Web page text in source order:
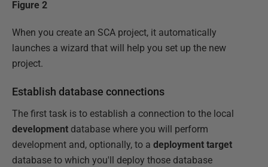
Figure 2
When you create an SCA project, it automatically
launches a wizard that will help you set up the new
project.
Establish database connections
The first task is to establish a connection to the local
development database where you will perform
development and, optionally, to a deployment target
database to which you'll deploy those database